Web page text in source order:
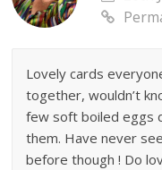
Lovely cards
together, wouldn’t
few soft boiled eggs
them. Have never
before though ! Do